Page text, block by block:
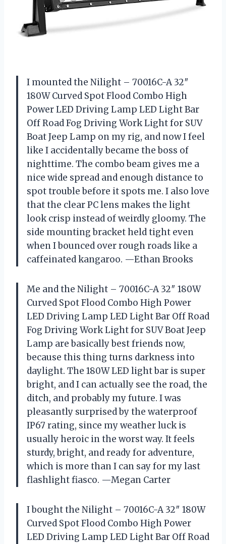
I mounted the Nilight – 70016C-A 32″
180W Curved Spot Flood Combo High
Power LED Driving Lamp LED Light Bar
Off Road Fog Driving Work Light for SUV
Boat Jeep Lamp on my rig, and now I feel
like I accidentally became the boss of
nighttime. The combo beam gives me a
nice wide spread and enough distance to
spot trouble before it spots me. I also love
that the clear PC lens makes the light
look crisp instead of weirdly gloomy. The
side mounting bracket held tight even
when I bounced over rough roads like a
caffeinated kangaroo. —Ethan Brooks
Me and the Nilight – 70016C-A 32″ 180W
Curved Spot Flood Combo High Power
LED Driving Lamp LED Light Bar Off Road
Fog Driving Work Light for SUV Boat Jeep
Lamp are basically best friends now,
because this thing turns darkness into
daylight. The 180W LED light bar is super
bright, and I can actually see the road, the
ditch, and probably my future. I was
pleasantly surprised by the waterproof
IP67 rating, since my weather luck is
usually heroic in the worst way. It feels
sturdy, bright, and ready for adventure,
which is more than I can say for my last
flashlight fiasco. —Megan Carter
I bought the Nilight – 70016C-A 32″ 180W
Curved Spot Flood Combo High Power
LED Driving Lamp LED Light Bar Off Road